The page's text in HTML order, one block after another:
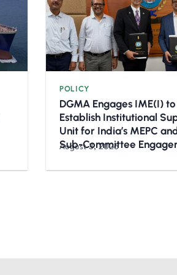
POLICY
DGMA Engages IME(I) to
Establish Institutional
Unit for India’s MEPC
Sub-Committee
August 3, 2026